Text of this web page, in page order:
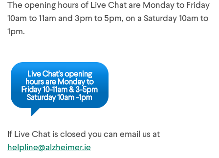
The opening hours of Live Chat are Monday to Friday
10am to 11am and 3pm to 5pm, on a Saturday 10am to
1pm.
If Live Chat is closed you can email us at
helpline@alzheimer.ie